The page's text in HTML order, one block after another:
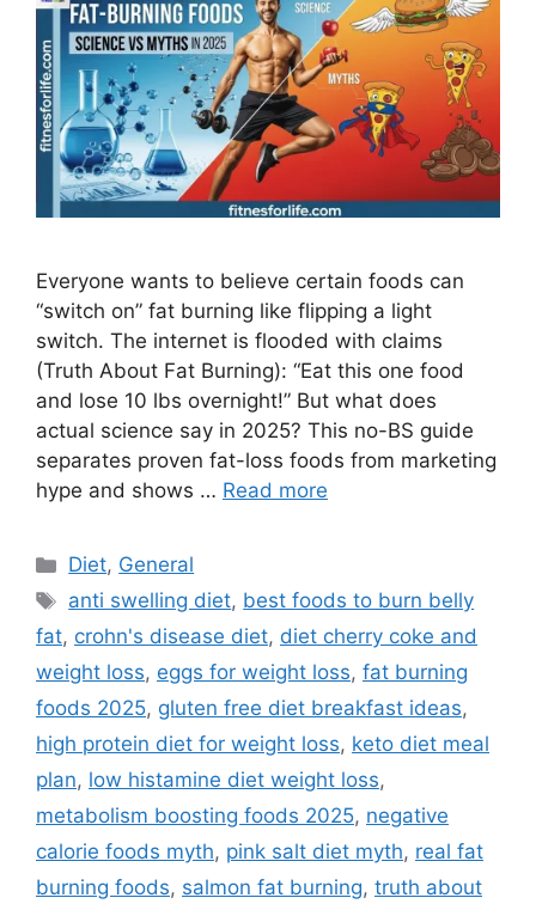
Everyone wants to believe certain foods can
“switch on” fat burning like flipping a light
switch. The internet is flooded with claims
(Truth About Fat Burning): “Eat this one food
and lose 10 lbs overnight!” But what does
actual science say in 2025? This no-BS guide
separates proven fat-loss foods from marketing
hype and shows … Read more
Categories
Diet, General
Tags
anti swelling diet, best foods to burn belly
fat, crohn's disease diet, diet cherry coke and
weight loss, eggs for weight loss, fat burning
foods 2025, gluten free diet breakfast ideas,
high protein diet for weight loss, keto diet meal
plan, low histamine diet weight loss,
metabolism boosting foods 2025, negative
calorie foods myth, pink salt diet myth, real fat
burning foods, salmon fat burning, truth about